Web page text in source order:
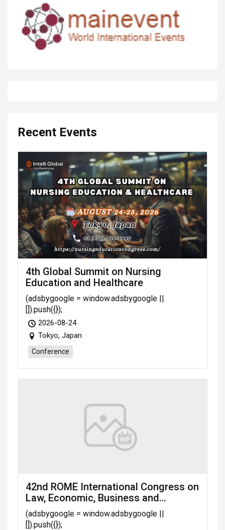
Recent Events
4th Global Summit on Nursing
Education and Healthcare
(adsbygoogle = window.adsbygoogle ||
[]).push({});
2026-08-24
Tokyo, Japan
Conference
42nd ROME International Congress on
Law, Economic, Business and
Management (LEBM-26) scheduled
on Dec. 14-16, 2026 Rome (Italy)
(adsbygoogle = window.adsbygoogle ||
[]).push({});